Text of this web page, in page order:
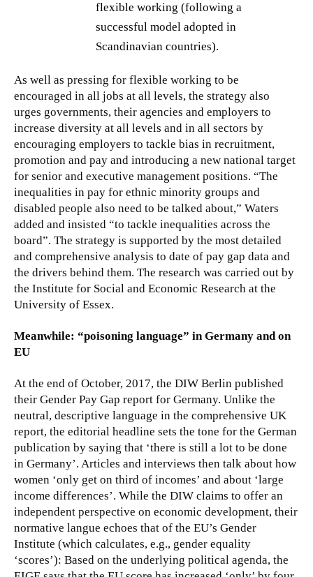
flexible working (following a
successful model adopted in
Scandinavian countries).
As well as pressing for flexible working to be
encouraged in all jobs at all levels, the strategy also
urges governments, their agencies and employers to
increase diversity at all levels and in all sectors by
encouraging employers to tackle bias in recruitment,
promotion and pay and introducing a new national target
for senior and executive management positions. “The
inequalities in pay for ethnic minority groups and
disabled people also need to be talked about,” Waters
added and insisted “to tackle inequalities across the
board”. The strategy is supported by the most detailed
and comprehensive analysis to date of pay gap data and
the drivers behind them. The research was carried out by
the Institute for Social and Economic Research at the
University of Essex.
Meanwhile: “poisoning language” in Germany and on
EU
At the end of October, 2017, the DIW Berlin published
their Gender Pay Gap report for Germany. Unlike the
neutral, descriptive language in the comprehensive UK
report, the editorial headline sets the tone for the German
publication by saying that ‘there is still a lot to be done
in Germany’. Articles and interviews then talk about how
women ‘only get on third of incomes’ and about ‘large
income differences’. While the DIW claims to offer an
independent perspective on economic development, their
normative langue echoes that of the EU’s Gender
Institute (which calculates, e.g., gender equality
‘scores’): Based on the underlying political agenda, the